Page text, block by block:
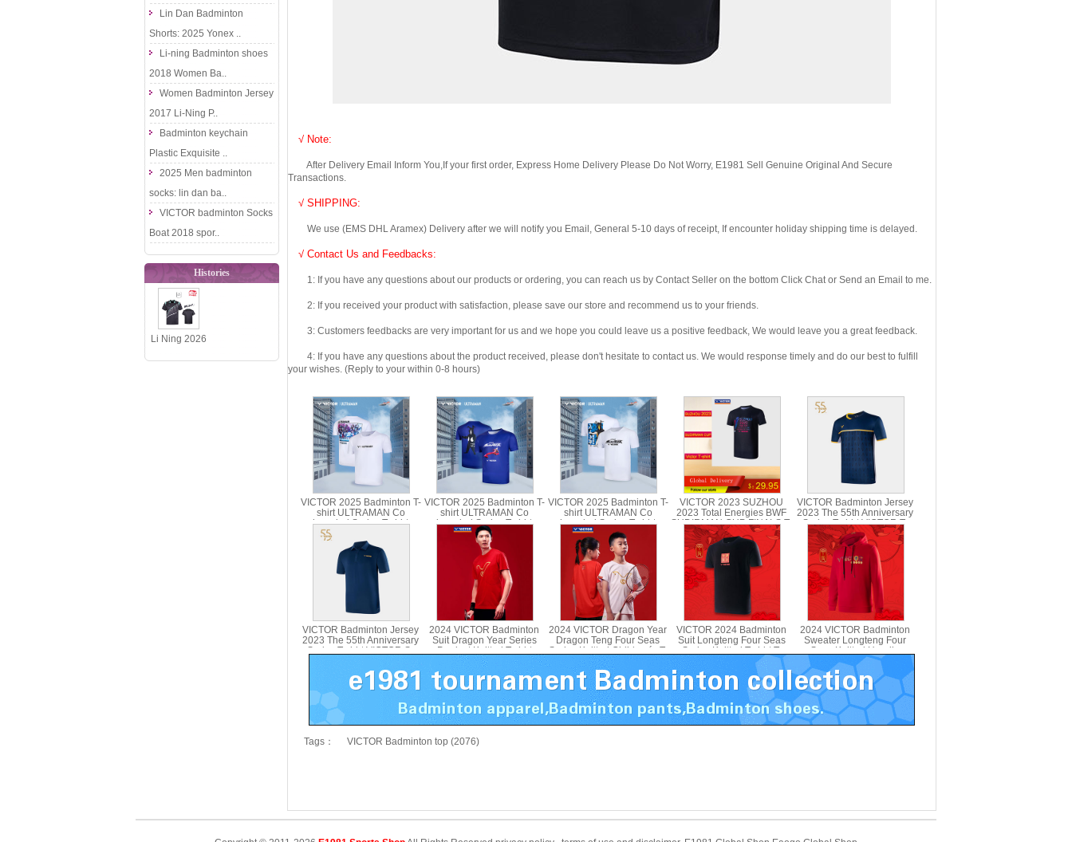
Lin Dan Badminton
Shorts: 2025 Yonex ..
Li-ning Badminton shoes
2018 Women Ba..
Women Badminton Jersey
2017 Li-Ning P..
Badminton keychain
Plastic Exquisite ..
2025 Men badminton
socks: lin dan ba..
VICTOR badminton Socks
Boat 2018 spor..
Histories
Li Ning 2026
National
√ Note:
After Delivery Email Inform You,If your first order, Express Home Delivery Please Do Not Worry, E1981 Sell Genuine Original And Secure
Transactions.
√ SHIPPING:
We use (EMS DHL Aramex) Delivery after we will notify you Email, General 5-10 days of receipt, If encounter holiday shipping time is delayed.
√ Contact Us and Feedbacks:
1: If you have any questions about our products or ordering, you can reach us by Contact Seller on the bottom Click Chat or Send an Email to me.
2: If you received your product with satisfaction, please save our store and recommend us to your friends.
3: Customers feedbacks are very important for us and we hope you could leave us a positive feedback, We would leave you a great feedback.
4: If you have any questions about the product received, please don't hesitate to contact us. We would response timely and do our best to fulfill
your wishes. (Reply to your within 0-8 hours)
VICTOR 2025 Badminton T-
shirt ULTRAMAN Co
branded Series T-shirt
Parent Child T-501UTM T-
514UTM
VICTOR 2025 Badminton T-
shirt ULTRAMAN Co
branded Series T-shirt
Parent Child T-502UTM
VICTOR 2025 Badminton T-
shirt ULTRAMAN Co
branded Series T-shirt
Parent Child T-503UTM T-
515UTM
VICTOR 2023 SUZHOU
2023 Total Energies BWF
SUDIRMAN CUP FINALS T-
shirt VICTOR T-SC23
VICTOR Badminton Jersey
2023 The 55th Anniversary
Series T-shirt VICTOR T-
5501
VICTOR Badminton Jersey
2023 The 55th Anniversary
Series T-shirt VICTOR S-
2024 VICTOR Badminton
Suit Dragon Year Series
Product Knitted T-shirt
VICTOR T-402CNY
2024 VICTOR Dragon Year
Dragon Teng Four Seas
Series Knitted Children´s T-
shirt T-402JRCNY
VICTOR 2024 Badminton
Suit Longteng Four Seas
Series Knitted T-shirt T-
2024 VICTOR Badminton
Sweater Longteng Four
Seas Knitted Hoodie
VICTOR T-404CNY
Tags： VICTOR Badminton top (2076)